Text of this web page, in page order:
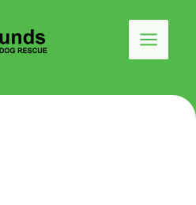
Search
Main
Menu